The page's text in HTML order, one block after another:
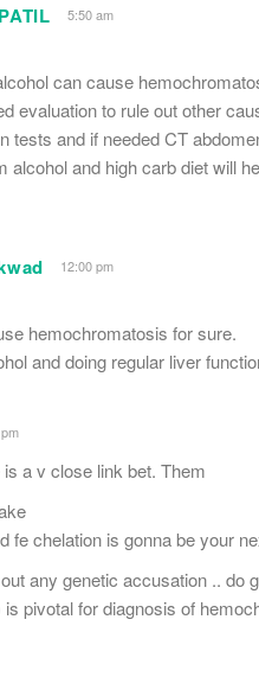
5:50 am
can cause
evaluation to rule out other
tests and if needed CT
alcohol and high carb diet will
12:00 pm
hemochromatosis for sure.
and doing regular liver
a v close link bet. Them
fe chelation is gonna be your
any genetic accusation .. do
is pivotal for diagnosis of